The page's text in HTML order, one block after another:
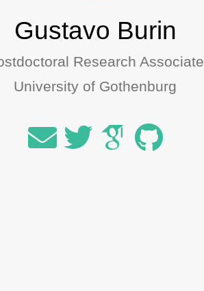
Gustavo Burin
Research Associate
University of Gothenburg